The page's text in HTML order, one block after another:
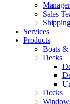
Sales
Services
Products
Boats &
Decks
Docks